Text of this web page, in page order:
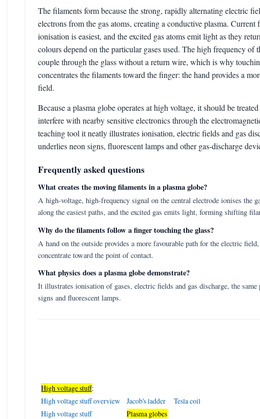
The filaments form because the strong, rapidly alternating electric
electrons from the gas atoms, creating a conductive plasma.
ionisation is easiest, and the excited gas atoms emit light as they
colours depend on the particular gases used. The high frequency of
couple through the glass without a return wire, which is why
concentrates the filaments toward the finger: the hand provides a
field.
Because a plasma globe operates at high voltage, it should be
interfere with nearby sensitive electronics through the
teaching tool it neatly illustrates ionisation, electric fields and gas
underlies neon signs, fluorescent lamps and other gas-discharge
Frequently asked questions
What creates the moving filaments in a plasma globe?
A high-voltage, high-frequency signal on the central electrode ionises the
along the easiest paths, and the excited gas emits light, forming shifting
Why do the filaments follow a finger touching the glass?
A hand on the outside provides a more favourable path for the electric
concentrate toward the point of contact.
What physics does a plasma globe demonstrate?
It illustrates ionisation of gases, electric fields and gas discharge, the
signs and fluorescent lamps.
High voltage stuff:
High voltage stuff overview
Jacob's ladder
Tesla coil
High voltage stuff
Plasma globes